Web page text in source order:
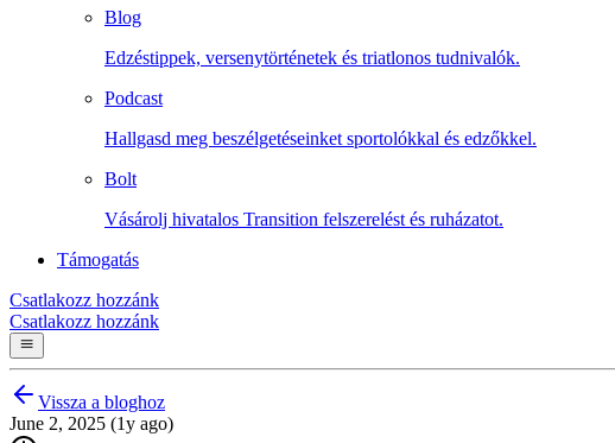
Blog
Edzéstippek, versenytörténetek és triatlonos tudnivalók.
Podcast
Hallgasd meg beszélgetéseinket sportolókkal és edzőkkel.
Bolt
Vásárolj hivatalos Transition felszerelést és ruházatot.
Támogatás
Csatlakozz hozzánk
Csatlakozz hozzánk
Vissza a bloghoz
June 2, 2025 (1y ago)